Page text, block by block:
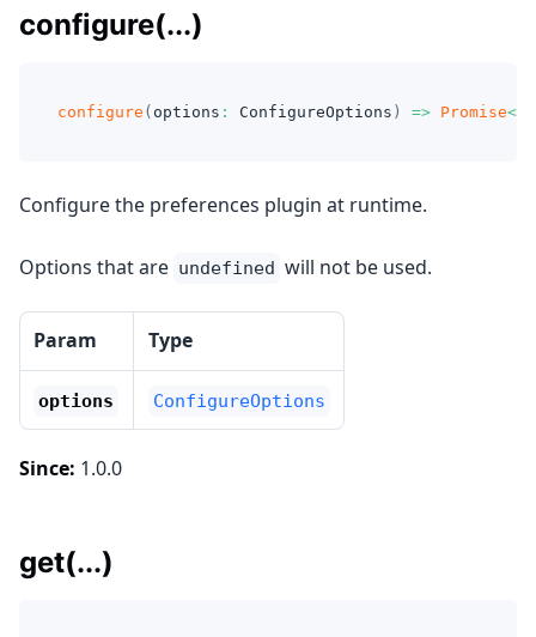
configure(...)
configure ( options : ConfigureOptions ) => Promise<
Configure the preferences plugin at runtime.
Options that are undefined will not be used.
Param Type
options ConfigureOptions
Since: 1.0.0
get(...)